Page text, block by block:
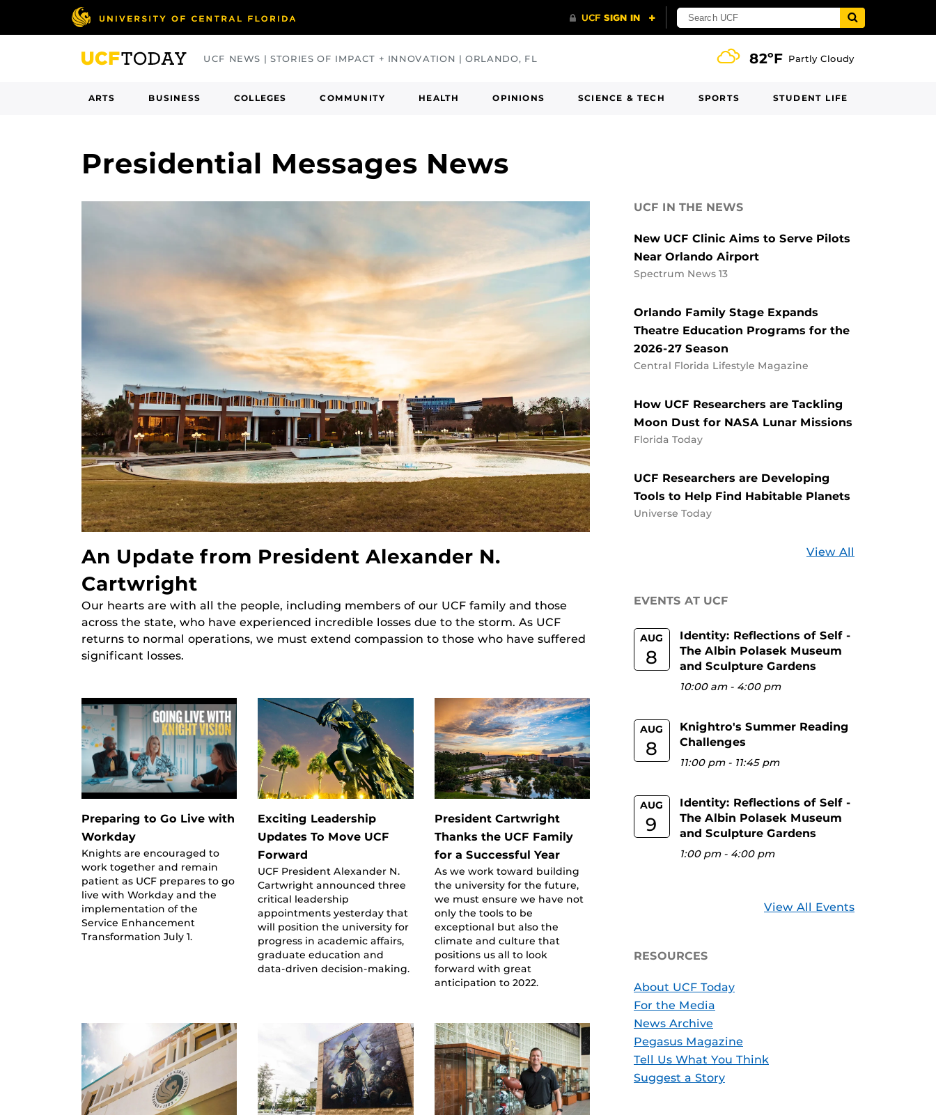
UCF NEWS | STORIES OF IMPACT + INNOVATION | ORLANDO, FL 82ºF Partly Cloudy
ARTS BUSINESS COLLEGES COMMUNITY HEALTH OPINIONS SCIENCE & TECH SPORTS STUDENT LIFE
Presidential Messages News
An Update from President Alexander N.
Cartwright
Our hearts are with all the people, including members of our UCF family and those
across the state, who have experienced incredible losses due to the storm. As UCF
returns to normal operations, we must extend compassion to those who have suffered
significant losses.
Preparing to Go Live with
Workday
Knights are encouraged to
work together and remain
patient as UCF prepares to go
live with Workday and the
implementation of the
Service Enhancement
Transformation July 1.
Exciting Leadership
Updates To Move UCF
Forward
UCF President Alexander N.
Cartwright announced three
critical leadership
appointments yesterday that
will position the university for
progress in academic affairs,
graduate education and
data-driven decision-making.
President Cartwright
Thanks the UCF Family
for a Successful Year
As we work toward building
the university for the future,
we must ensure we have not
only the tools to be
exceptional but also the
climate and culture that
positions us all to look
forward with great
anticipation to 2022.
UCF IN THE NEWS
New UCF Clinic Aims to Serve Pilots
Near Orlando Airport
Spectrum News 13
Orlando Family Stage Expands
Theatre Education Programs for the
2026-27 Season
Central Florida Lifestyle Magazine
How UCF Researchers are Tackling
Moon Dust for NASA Lunar Missions
Florida Today
UCF Researchers are Developing
Tools to Help Find Habitable Planets
Universe Today
View All
EVENTS AT UCF
AUG
8
Identity: Reflections of Self -
The Albin Polasek Museum
and Sculpture Gardens
10:00 am- 4:00 pm
AUG
8
Knightro's Summer Reading
Challenges
11:00 pm- 11:45 pm
AUG
9
Identity: Reflections of Self -
The Albin Polasek Museum
and Sculpture Gardens
1:00 pm- 4:00 pm
View All Events
RESOURCES
About UCF Today
For the Media
News Archive
Pegasus Magazine
Tell Us What You Think
Suggest a Story